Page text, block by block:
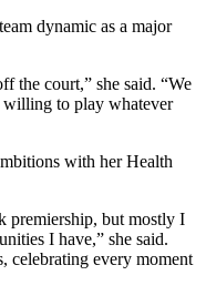
dynamic as a major
the court,” she said. “We
willing to play whatever
with her Health
premiership, but mostly I
I have,” she said.
celebrating every moment